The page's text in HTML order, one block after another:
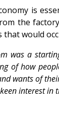
is
the
would
was a
of how
wants of
interest in